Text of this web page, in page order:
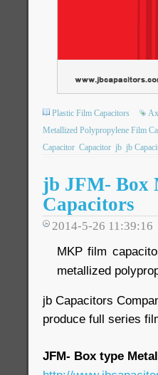
Plastic Film Capacitors
Metallized Polypropylene Film
Capacitor Capacitor jb jb
jb JFM- Box
Capacitors
2014-5-26 11:39:16
MKP film
metallized
jb Capacitors
produce full series
JFM- Box type